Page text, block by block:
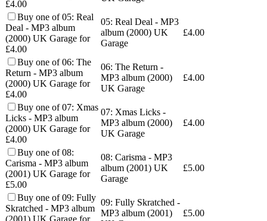
£4.00
Buy one of 05: Real
Deal - MP3 album
(2000) UK Garage for
£4.00
05: Real Deal - MP3
album (2000) UK
Garage
£4.00
Buy one of 06: The
Return - MP3 album
(2000) UK Garage for
£4.00
06: The Return -
MP3 album (2000)
UK Garage
£4.00
Buy one of 07: Xmas
Licks - MP3 album
(2000) UK Garage for
£4.00
07: Xmas Licks -
MP3 album (2000)
UK Garage
£4.00
Buy one of 08:
Carisma - MP3 album
(2001) UK Garage for
£5.00
08: Carisma - MP3
album (2001) UK
Garage
£5.00
Buy one of 09: Fully
Skratched - MP3 album
(2001) UK Garage for
09: Fully Skratched -
MP3 album (2001)
£5.00